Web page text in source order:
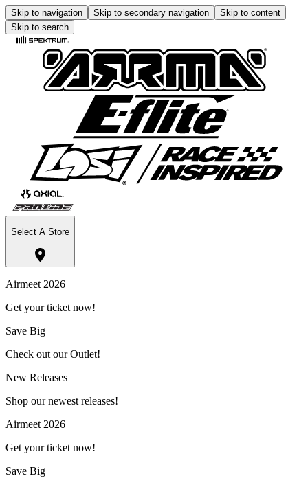
Skip to navigation Skip to secondary navigation
Skip to content
Skip to search
Select A Store
Airmeet 2026
Get your ticket now!
Save Big
Check out our Outlet!
New Releases
Shop our newest releases!
Airmeet 2026
Get your ticket now!
Save Big